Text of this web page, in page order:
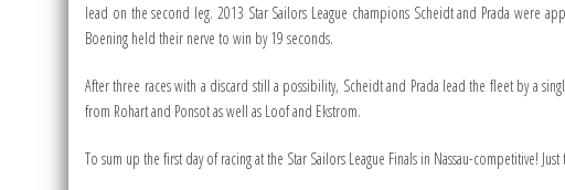
lead on the second leg. 2013 Star Sailors League champions Scheidt and Prada were
Boening held their nerve to win by 19 seconds.
After three races with a discard still a possibility, Scheidt and Prada lead the fleet by a
from Rohart and Ponsot as well as Loof and Ekstrom.
To sum up the first day of racing at the Star Sailors League Finals in Nassau-competitive!